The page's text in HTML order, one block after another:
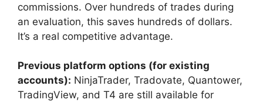
commissions. Over hundreds of trades during
an evaluation, this saves hundreds of dollars.
It’s a real competitive advantage.
Previous platform options (for existing
accounts): NinjaTrader, Tradovate, Quantower,
TradingView, and T4 are still available for